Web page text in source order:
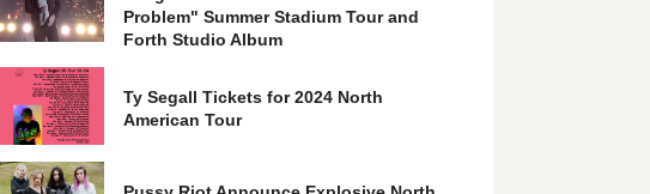
Problem" Summer Stadium Tour and
Forth Studio Album
Ty Segall Tickets for 2024 North
American Tour